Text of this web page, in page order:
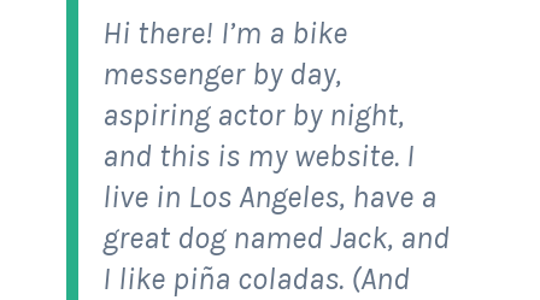
Hi there! I’m a bike
messenger by day,
aspiring actor by night,
and this is my website. I
live in Los Angeles, have a
great dog named Jack, and
I like piña coladas. (And